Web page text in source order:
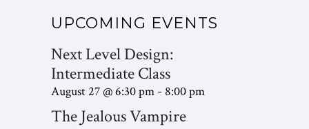
UPCOMING EVENTS
Next Level Design:
Intermediate Class
August 27 @ 6:30 pm - 8:00 pm
The Jealous Vampire